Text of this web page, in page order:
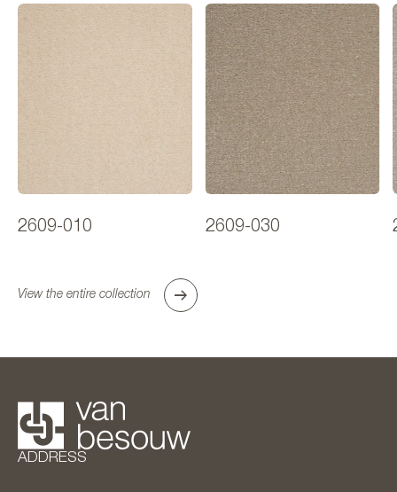
2609-010 2609-030
View the entire collection
ADDRESS